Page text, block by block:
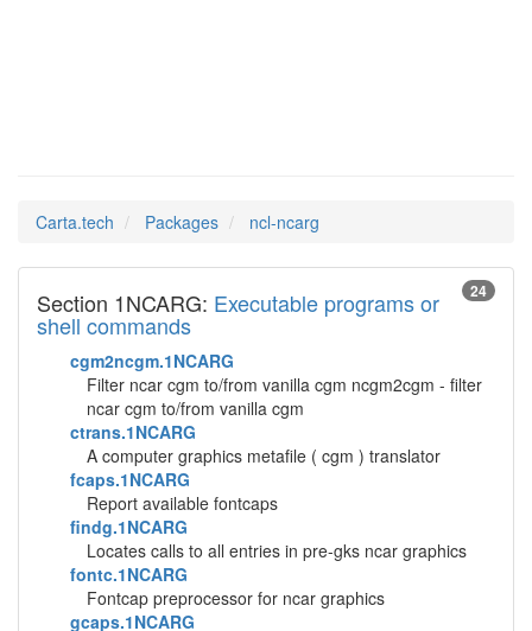
Carta.tech Packages ncl-ncarg
24
Section 1NCARG: Executable programs or
shell commands
cgm2ncgm.1NCARG
Filter ncar cgm to/from vanilla cgm ncgm2cgm - filter
ncar cgm to/from vanilla cgm
ctrans.1NCARG
A computer graphics metafile ( cgm ) translator
fcaps.1NCARG
Report available fontcaps
findg.1NCARG
Locates calls to all entries in pre-gks ncar graphics
fontc.1NCARG
Fontcap preprocessor for ncar graphics
gcaps.1NCARG